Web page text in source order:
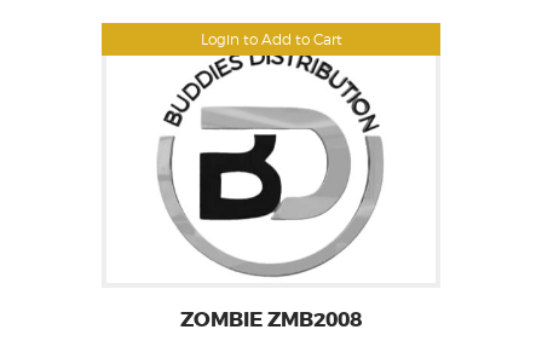
Login to Add to Cart
ZOMBIE ZMB2008